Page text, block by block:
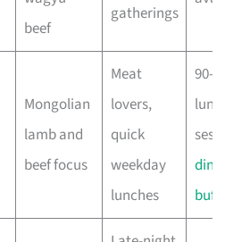
beef
gatherings
Mongolian
lamb and
beef focus
Meat
lovers,
quick
weekday
lunches
90-